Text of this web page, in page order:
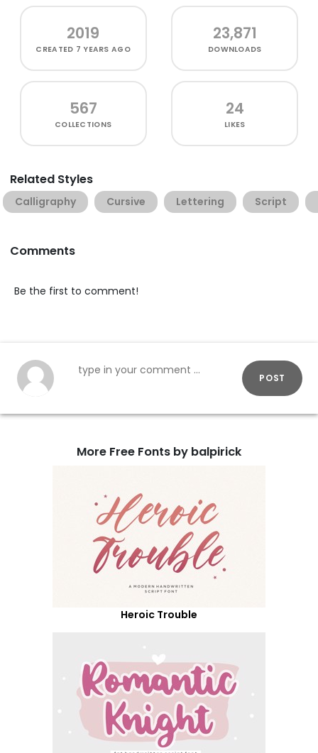
2019
CREATED 7 YEARS AGO
23,871
DOWNLOADS
567
COLLECTIONS
24
LIKES
Related Styles
Calligraphy Cursive Lettering Script
Comments
Be the first to comment!
POST
More Free Fonts by balpirick
Heroic Trouble